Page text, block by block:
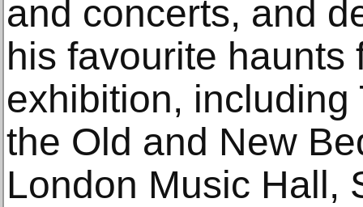
and concerts, and
his favourite haunts
exhibition,
the Old and New
London Music Hall,